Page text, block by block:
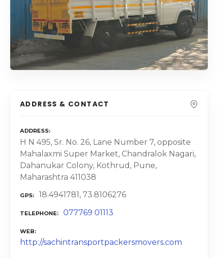
ADDRESS & CONTACT
ADDRESS
H N 495, Sr. No. 26, Lane Number 7, opposite
Mahalaxmi Super Market, Chandralok Nagari,
Dahanukar Colony, Kothrud, Pune,
Maharashtra 411038
GPS 18.4941781, 73.8106276
TELEPHONE 077769 01113
WEB
http://sachintransportpackersmovers.com